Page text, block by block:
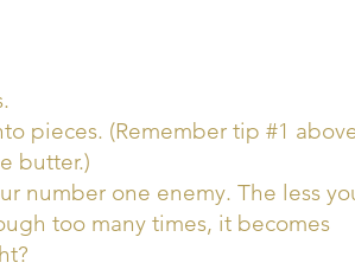
pieces. (Remember tip #1
butter.)
number one enemy. The less
too many times, it becomes